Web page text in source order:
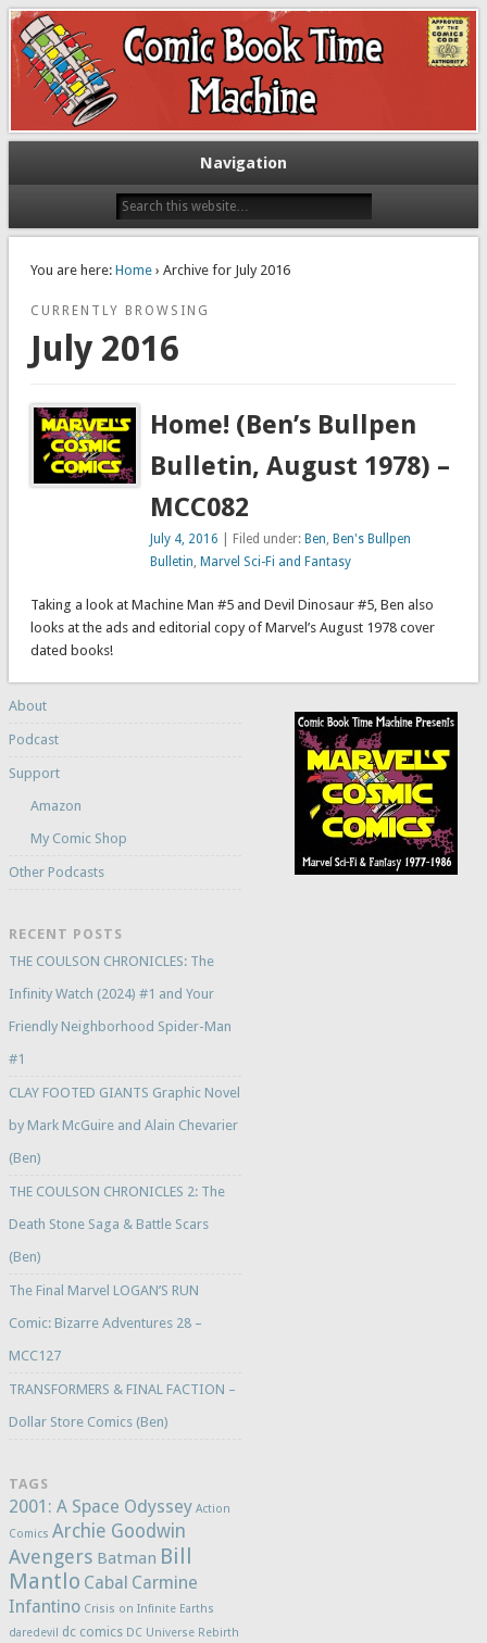
The Comic Book Time Machine
Exploring comic books past and present
Navigation
You are here: Home› Archive for July 2016
CURRENTLY BROWSING
July 2016
Home! (Ben’s Bullpen
Bulletin, August 1978) –
MCC082
July 4, 2016 | Filed under: Ben, Ben's Bullpen
Bulletin, Marvel Sci-Fi and Fantasy
Taking a look at Machine Man #5 and Devil Dinosaur #5, Ben also
looks at the ads and editorial copy of Marvel’s August 1978 cover
dated books!
About
Podcast
Support
Amazon
My Comic Shop
Other Podcasts
RECENT POSTS
THE COULSON CHRONICLES: The
Infinity Watch (2024) #1 and Your
Friendly Neighborhood Spider-Man
#1
CLAY FOOTED GIANTS Graphic Novel
by Mark McGuire and Alain Chevarier
(Ben)
THE COULSON CHRONICLES 2: The
Death Stone Saga & Battle Scars
(Ben)
The Final Marvel LOGAN’S RUN
Comic: Bizarre Adventures 28 –
MCC127
TRANSFORMERS & FINAL FACTION –
Dollar Store Comics (Ben)
TAGS
2001: A Space Odyssey Action
Comics Archie Goodwin
Avengers Batman Bill
Mantlo Cabal Carmine
Infantino Crisis on Infinite Earths
daredevil
dc comics DC Universe Rebirth